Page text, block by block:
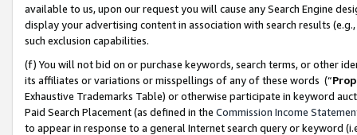
available to us, upon our request you will cause any Search Engine
display your advertising content in association with search results
such exclusion capabilities.
(f) You will not bid on or purchase keywords, search terms, or other
its affiliates or variations or misspellings of any of these words (“
Exhaustive Trademarks Table) or otherwise participate in keyword
Paid Search Placement (as defined in the Commission Income
to appear in response to a general Internet search query or keyword